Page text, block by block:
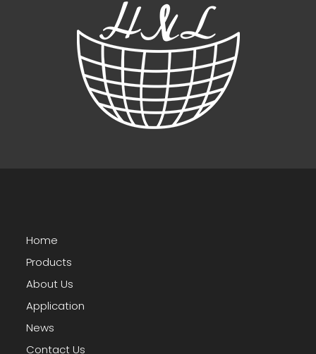
Home
Products
About Us
Application
News
Contact Us